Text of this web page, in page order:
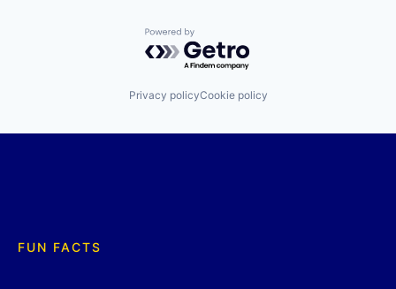
Powered by Getro.com
Privacy policyCookie policy
FUN FACTS